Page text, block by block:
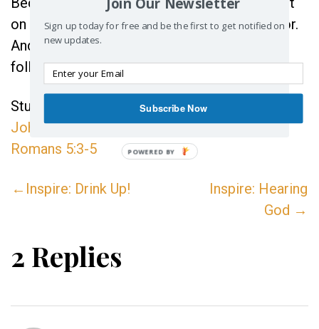
on the circumstances but on Christ the Savior.
And when that happens, Joy can’t help but
follow.
Study References: 1Thessalonians 5:16-18
John 17:13,Romans 8:28,Philippians 4:4,
Romans 5:3-5
←Inspire: Drink Up!
Inspire: Hearing
God →
2 Replies
Sign up today for free and be the first to get notified on
new updates.
Subscribe Now
POWERED BY